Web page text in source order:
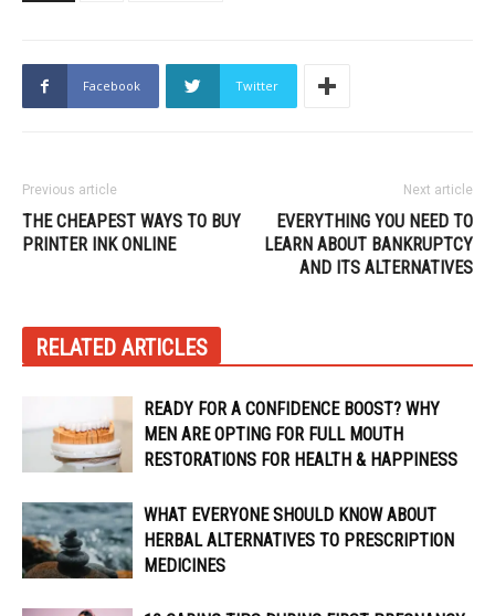
Facebook Twitter
Previous article
THE CHEAPEST WAYS TO BUY
PRINTER INK ONLINE
Next article
EVERYTHING YOU NEED TO
LEARN ABOUT BANKRUPTCY
AND ITS ALTERNATIVES
RELATED ARTICLES
READY FOR A CONFIDENCE BOOST? WHY
MEN ARE OPTING FOR FULL MOUTH
RESTORATIONS FOR HEALTH & HAPPINESS
WHAT EVERYONE SHOULD KNOW ABOUT
HERBAL ALTERNATIVES TO PRESCRIPTION
MEDICINES